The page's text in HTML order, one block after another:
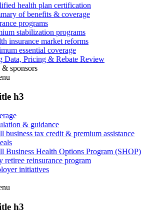
health plan certification
of benefits & coverage
programs
stabilization programs
insurance market reforms
essential coverage
Data, Pricing & Rebate Review
sponsors
h3
& guidance
business tax credit & premium assistance
Business Health Options Program (SHOP)
retiree reinsurance program
initiatives
h3